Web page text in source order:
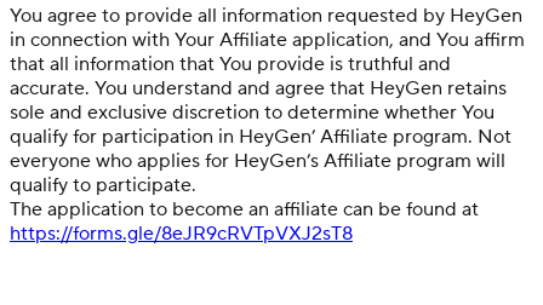
You agree to provide all information requested by HeyGen
in connection with Your Affiliate application, and You affirm
that all information that You provide is truthful and
accurate. You understand and agree that HeyGen retains
sole and exclusive discretion to determine whether You
qualify for participation in HeyGen’ Affiliate program. Not
everyone who applies for HeyGen’s Affiliate program will
qualify to participate.
The application to become an affiliate can be found at
https://forms.gle/8eJR9cRVTpVXJ2sT8